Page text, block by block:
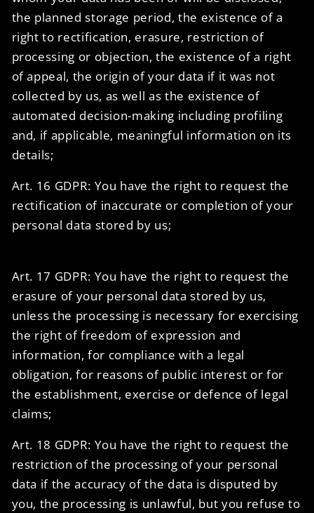
the planned storage period, the existence of a
right to rectification, erasure, restriction of
processing or objection, the existence of a right
of appeal, the origin of your data if it was not
collected by us, as well as the existence of
automated decision-making including profiling
and, if applicable, meaningful information on its
details;
Art. 16 GDPR: You have the right to request the
rectification of inaccurate or completion of your
personal data stored by us;
Art. 17 GDPR: You have the right to request the
erasure of your personal data stored by us,
unless the processing is necessary for exercising
the right of freedom of expression and
information, for compliance with a legal
obligation, for reasons of public interest or for
the establishment, exercise or defence of legal
claims;
Art. 18 GDPR: You have the right to request the
restriction of the processing of your personal
data if the accuracy of the data is disputed by
you, the processing is unlawful, but you refuse to